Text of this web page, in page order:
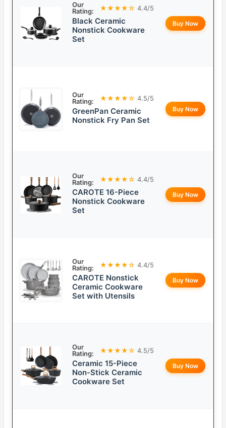
Our
Rating:
★★★★☆ 4.4/5
Black Ceramic
Nonstick Cookware
Set
Buy Now
Our
Rating:
★★★★☆ 4.5/5
GreenPan Ceramic
Nonstick Fry Pan Set
Buy Now
Our
Rating:
★★★★☆ 4.4/5
CAROTE 16-Piece
Nonstick Cookware
Set
Buy Now
Our
Rating:
★★★★☆ 4.4/5
CAROTE Nonstick
Ceramic Cookware
Set with Utensils
Buy Now
Our
Rating:
★★★★☆ 4.5/5
Ceramic 15-Piece
Non-Stick Ceramic
Cookware Set
Buy Now